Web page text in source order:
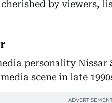
by viewers,
personality Nissar
scene in late